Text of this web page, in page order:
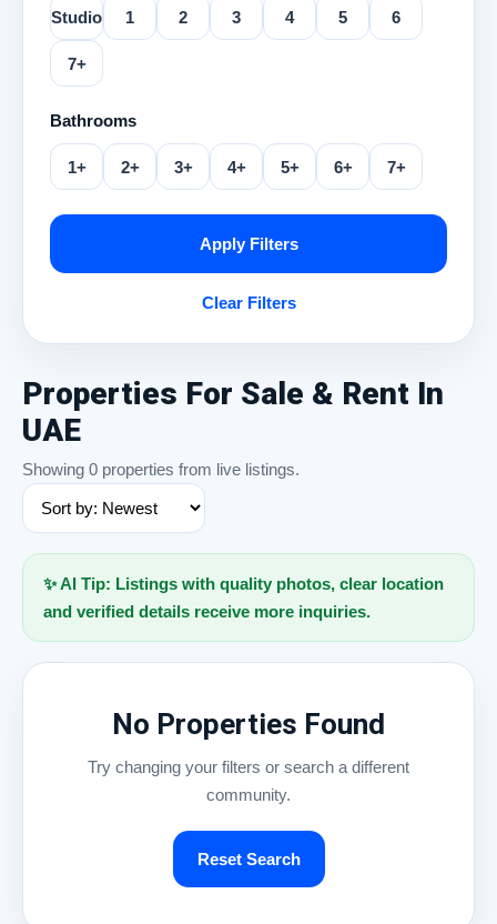
Studio 1 2 3 4 5 6
7+
Bathrooms
1+ 2+ 3+ 4+ 5+ 6+ 7+
Apply Filters
Clear Filters
Properties For Sale & Rent In
UAE
Showing 0 properties from live listings.
✨ AI Tip: Listings with quality photos, clear location
and verified details receive more inquiries.
No Properties Found
Try changing your filters or search a different
community.
Reset Search